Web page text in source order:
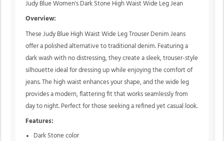
Judy Blue Women's Dark Stone High Waist Wide Leg Jean
Overview:
These Judy Blue High Waist Wide Leg Trouser Denim Jeans
offer a polished alternative to traditional denim. Featuring a
dark wash with no distressing, they create a sleek, trouser-style
silhouette ideal for dressing up while enjoying the comfort of
jeans. The high waist enhances your shape, and the wide leg
provides a modern, flattering fit that works seamlessly from
day to night. Perfect for those seeking a refined yet casual look.
Features:
Dark Stone color